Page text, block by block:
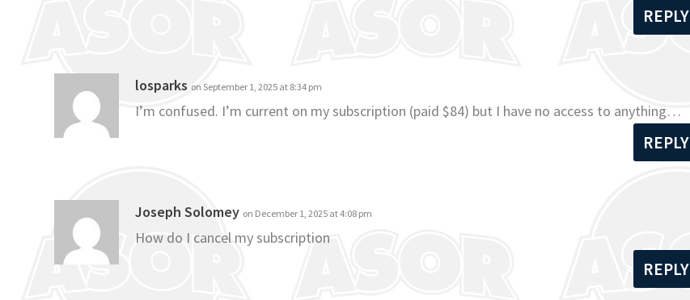
REPLY
losparks on September 1, 2025 at 8:34 pm
I’m confused. I’m current on my subscription (paid $84) but I have no access to anything…
REPLY
Joseph Solomey on December 1, 2025 at 4:08 pm
How do I cancel my subscription
REPLY